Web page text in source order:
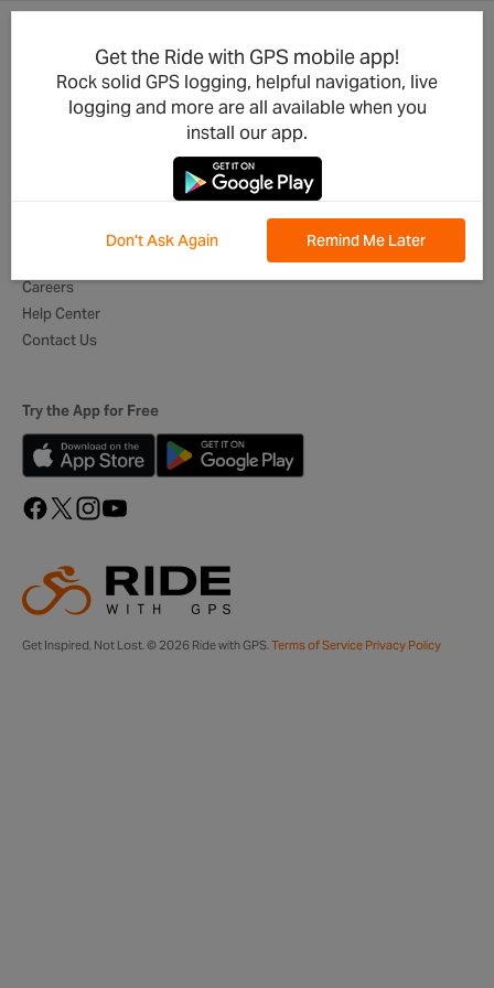
Get Inspired, Not Lost. © 2026 Ride with GPS.Terms of Service Privacy Policy
Product Updates
Integrations
Developers
For Businesses
Cycling Clubs
Event Organizers
Tour Operators
Digital Itineraries
Careers
Help Center
Contact Us
Try the App for Free
Get the Ride with GPS mobile app!
Rock solid GPS logging, helpful navigation, live
logging and more are all available when you
install our app.
Don't Ask Again Remind Me Later